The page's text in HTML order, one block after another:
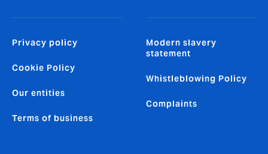
Privacy policy
Cookie Policy
Our entities
Terms of business
Modern slavery
statement
Whistleblowing Policy
Complaints